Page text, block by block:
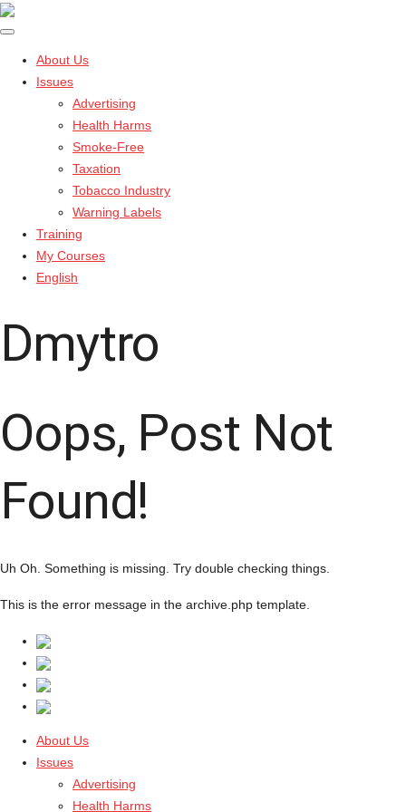
About Us
Issues
Advertising
Health Harms
Smoke-Free
Taxation
Tobacco Industry
Warning Labels
Training
My Courses
English
Dmytro
Oops, Post Not
Found!
Uh Oh. Something is missing. Try double checking things.
This is the error message in the archive.php template.
About Us
Issues
Advertising
Health Harms